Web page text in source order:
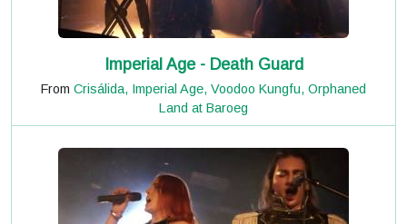
Imperial Age - Death Guard
From Crisálida, Imperial Age, Voodoo Kungfu, Orphaned
Land at Baroeg